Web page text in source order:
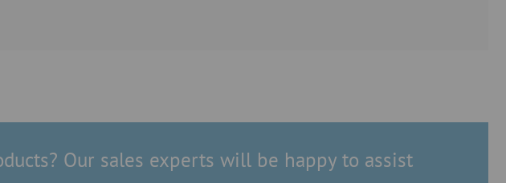
Our sales experts will be happy to assist